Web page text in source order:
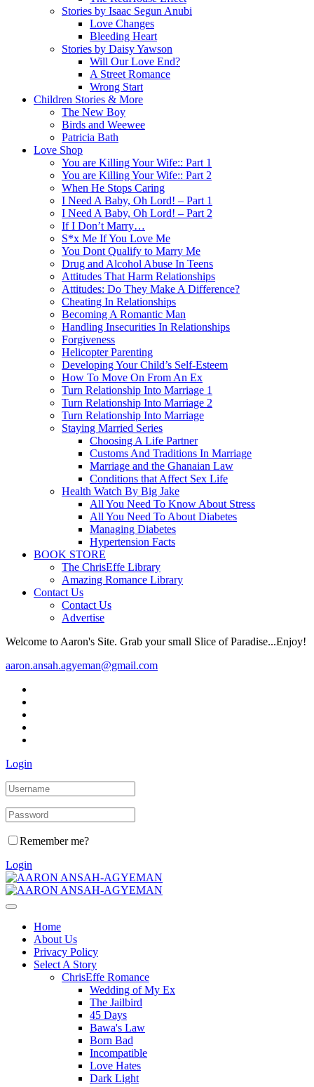
Stories by Isaac Segun Anubi
Love Changes
Bleeding Heart
Stories by Daisy Yawson
Will Our Love End?
A Street Romance
Wrong Start
Children Stories & More
The New Boy
Birds and Weewee
Patricia Bath
Love Shop
You are Killing Your Wife:: Part 1
You are Killing Your Wife:: Part 2
When He Stops Caring
I Need A Baby, Oh Lord! – Part 1
I Need A Baby, Oh Lord! – Part 2
If I Don’t Marry…
S*x Me If You Love Me
You Dont Qualify to Marry Me
Drug and Alcohol Abuse In Teens
Attitudes That Harm Relationships
Attitudes: Do They Make A Difference?
Cheating In Relationships
Becoming A Romantic Man
Handling Insecurities In Relationships
Forgiveness
Helicopter Parenting
Developing Your Child’s Self-Esteem
How To Move On From An Ex
Turn Relationship Into Marriage 1
Turn Relationship Into Marriage 2
Turn Relationship Into Marriage
Staying Married Series
Choosing A Life Partner
Customs And Traditions In Marriage
Marriage and the Ghanaian Law
Conditions that Affect Sex Life
Health Watch By Big Jake
All You Need To Know About Stress
All You Need To About Diabetes
Managing Diabetes
Hypertension Facts
BOOK STORE
The ChrisEffe Library
Amazing Romance Library
Contact Us
Contact Us
Advertise
Welcome to Aaron's Site. Grab your small Slice of Paradise...Enjoy!
aaron.ansah.agyeman@gmail.com
Login
Remember me?
Login
Home
About Us
Privacy Policy
Select A Story
ChrisEffe Romance
Wedding of My Ex
The Jailbird
45 Days
Bawa's Law
Born Bad
Incompatible
Love Hates
Dark Light